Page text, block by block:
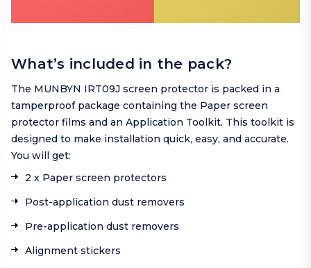
What’s included in the pack?
The MUNBYN IRT09J screen protector is packed in a
tamperproof package containing the Paper screen
protector films and an Application Toolkit. This toolkit is
designed to make installation quick, easy, and accurate.
You will get:
2 x Paper screen protectors
Post-application dust removers
Pre-application dust removers
Alignment stickers